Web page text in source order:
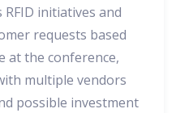
initiatives and
requests based
at the conference,
multiple vendors
possible investment